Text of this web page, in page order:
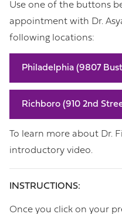
Use one of the buttons
appointment with Dr.
following locations:
Philadelphia (9807
Richboro (910 2nd
To learn more about Dr.
introductory video.
INSTRUCTIONS:
Once you click on your